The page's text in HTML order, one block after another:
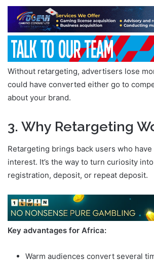
Without retargeting, advertisers lose
could have converted either go to
about your brand.
3. Why Retargeting
Retargeting brings back users who
interest. It’s the way to turn curiosity
registration, deposit, or repeat deposit.
Key advantages for Africa:
Warm audiences convert several